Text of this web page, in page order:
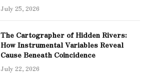
July 25, 2026
The Cartographer of Hidden Rivers:
How Instrumental Variables Reveal
Cause Beneath Coincidence
July 22, 2026